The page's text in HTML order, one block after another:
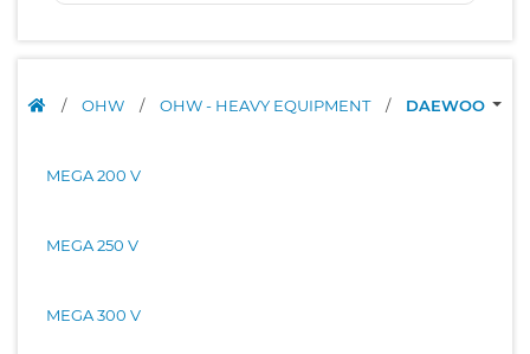
/ OHW / OHW - HEAVY EQUIPMENT / DAEWOO
MEGA 200 V
MEGA 250 V
MEGA 300 V